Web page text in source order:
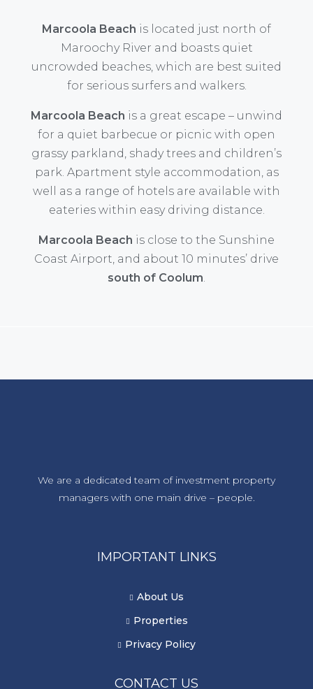
Marcoola Beach is located just north of
Maroochy River and boasts quiet
uncrowded beaches, which are best suited
for serious surfers and walkers.
Marcoola Beach is a great escape – unwind
for a quiet barbecue or picnic with open
grassy parkland, shady trees and children’s
park. Apartment style accommodation, as
well as a range of hotels are available with
eateries within easy driving distance.
Marcoola Beach is close to the Sunshine
Coast Airport, and about 10 minutes’ drive
south of Coolum.
We are a dedicated team of investment property
managers with one main drive – people.
IMPORTANT LINKS
About Us
Properties
Privacy Policy
CONTACT US